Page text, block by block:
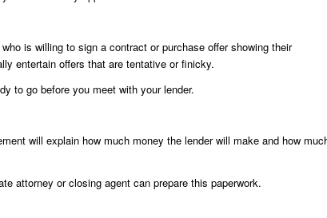
is willing to sign a contract or purchase offer showing their
entertain offers that are tentative or finicky.
to go before you meet with your lender.
will explain how much money the lender will make and how
attorney or closing agent can prepare this paperwork.